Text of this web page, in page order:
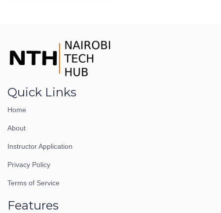
Quick Links
Home
About
Instructor Application
Privacy Policy
Terms of Service
Features